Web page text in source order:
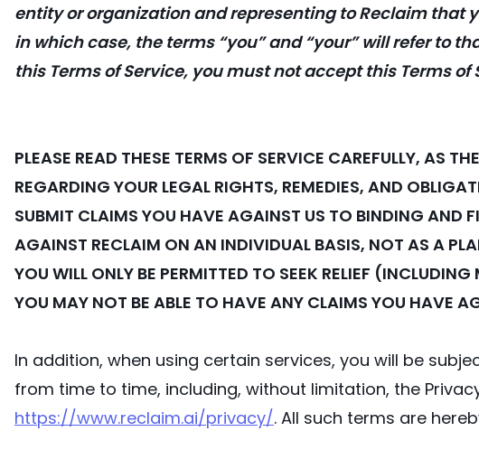
entity or organization and representing to Reclaim that
in which case, the terms “you” and “your” will refer to
this Terms of Service, you must not accept this Terms
PLEASE READ THESE TERMS OF SERVICE CAREFULLY, AS
REGARDING YOUR LEGAL RIGHTS, REMEDIES, AND
SUBMIT CLAIMS YOU HAVE AGAINST US TO BINDING AND
AGAINST RECLAIM ON AN INDIVIDUAL BASIS, NOT AS A
YOU WILL ONLY BE PERMITTED TO SEEK RELIEF
YOU MAY NOT BE ABLE TO HAVE ANY CLAIMS YOU HAVE
In addition, when using certain services, you will be
from time to time, including, without limitation, the
https://www.reclaim.ai/privacy/. All such terms are